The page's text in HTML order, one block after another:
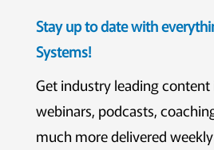
Stay up to date with
Systems!
Get industry leading
webinars, podcasts,
much more delivered